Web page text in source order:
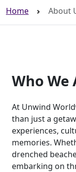
Home About
Who We
At Unwind
than just a
experiences,
memories.
drenched
embarking on